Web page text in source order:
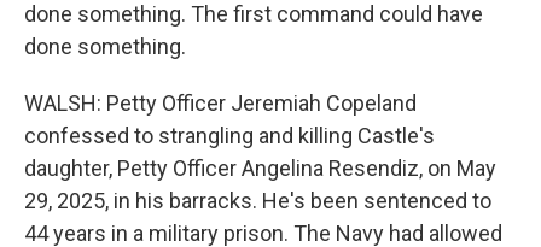
done something. The first command could have
done something.
WALSH: Petty Officer Jeremiah Copeland
confessed to strangling and killing Castle's
daughter, Petty Officer Angelina Resendiz, on May
29, 2025, in his barracks. He's been sentenced to
44 years in a military prison. The Navy had allowed